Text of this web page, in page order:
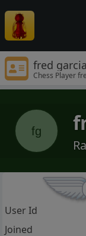
fred garcia
Chess Player
fg
User Id
Joined